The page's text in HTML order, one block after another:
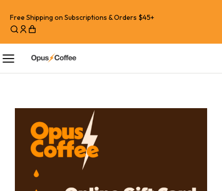
Free Shipping on Subscriptions & Orders $45+